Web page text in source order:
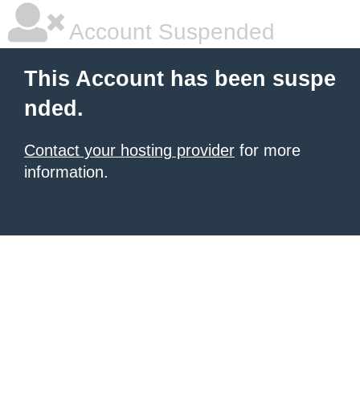
Account Suspended
This Account has been suspe
nded.
Contact your hosting provider for more
information.